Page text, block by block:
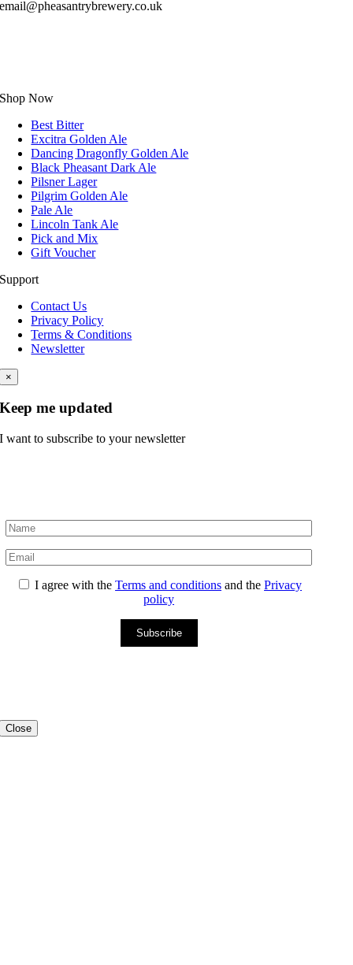
email@pheasantrybrewery.co.uk
Shop Now
Best Bitter
Excitra Golden Ale
Dancing Dragonfly Golden Ale
Black Pheasant Dark Ale
Pilsner Lager
Pilgrim Golden Ale
Pale Ale
Lincoln Tank Ale
Pick and Mix
Gift Voucher
Support
Contact Us
Privacy Policy
Terms & Conditions
Newsletter
×
Keep me updated
I want to subscribe to your newsletter
I agree with theTerms and conditions and thePrivacy
policy
Subscribe
Close